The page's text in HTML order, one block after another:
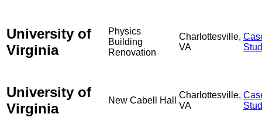
University of
Virginia
Physics
Building
Renovation
Charlottesville,
VA
University of
Virginia
New Cabell Hall
Charlottesville,
VA